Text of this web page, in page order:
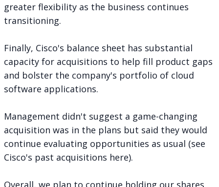
greater flexibility as the business continues
transitioning.
Finally, Cisco's balance sheet has substantial
capacity for acquisitions to help fill product gaps
and bolster the company's portfolio of cloud
software applications.
Management didn't suggest a game-changing
acquisition was in the plans but said they would
continue evaluating opportunities as usual (see
Cisco's past acquisitions here).
Overall, we plan to continue holding our shares